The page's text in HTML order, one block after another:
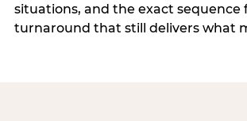
situations, and the exact sequence
turnaround that still delivers what